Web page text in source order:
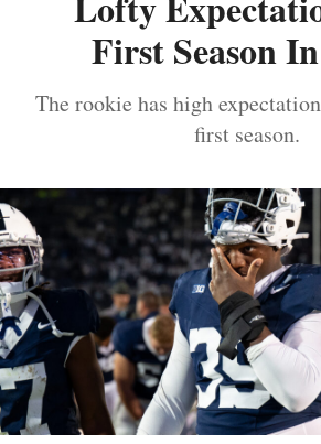
First Season
The rookie has high
first season.